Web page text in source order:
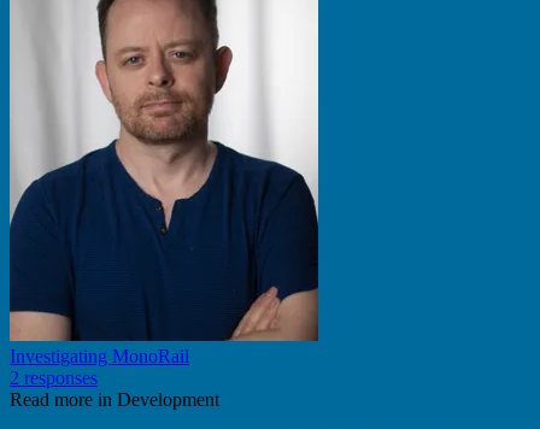
Investigating MonoRail
2 responses
Read more in Development